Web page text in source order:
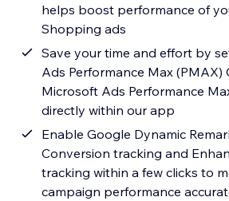
helps boost performance of
Shopping ads
Save your time and effort by
Ads Performance Max (PMAX)
Microsoft Ads Performance
directly within our app
Enable Google Dynamic
Conversion tracking and
tracking within a few clicks to
campaign performance